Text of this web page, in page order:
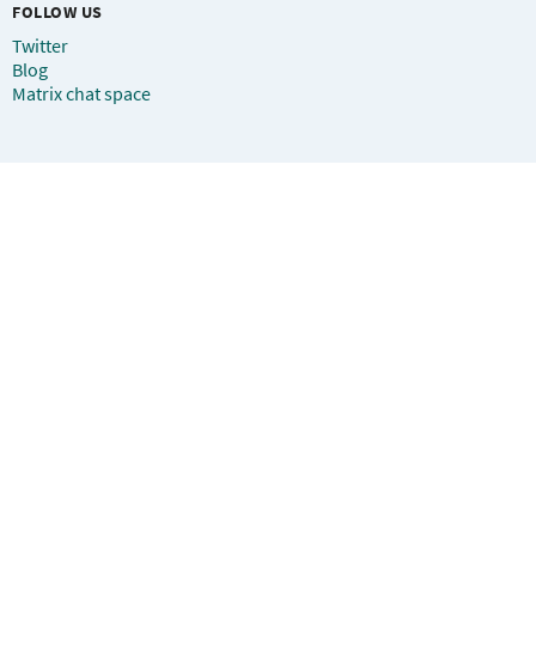
FOLLOW US
Twitter
Blog
Matrix chat space